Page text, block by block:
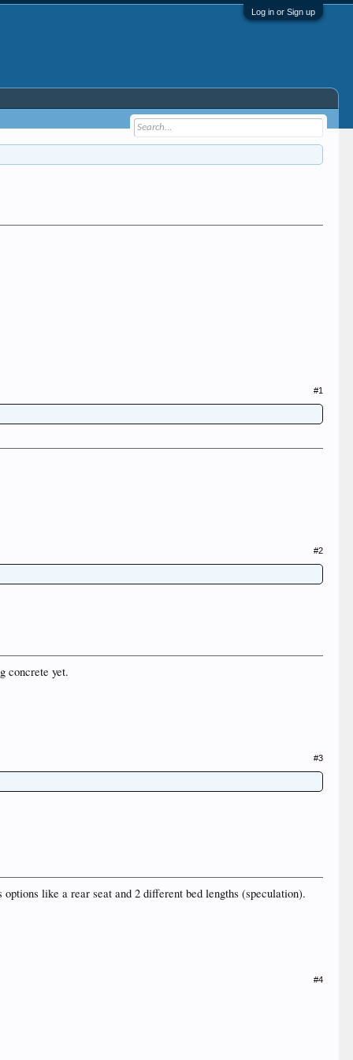
Log in or Sign up
#1
#2
concrete yet.
#3
like a rear seat and 2 different bed lengths (speculation).
#4